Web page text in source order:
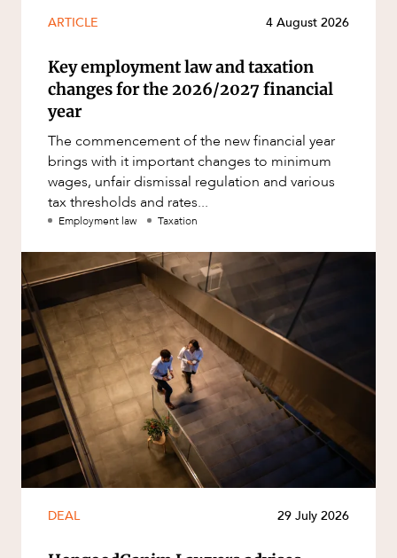
ARTICLE 4 August 2026
Key employment law and taxation
changes for the 2026/2027 financial
year
The commencement of the new financial year
brings with it important changes to minimum
wages, unfair dismissal regulation and various
tax thresholds and rates...
Employment law Taxation
DEAL 29 July 2026